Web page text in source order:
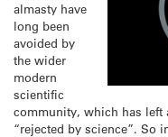
almasty have
long been
avoided by
the wider
modern
scientific
community, which has left
“rejected by science”. So